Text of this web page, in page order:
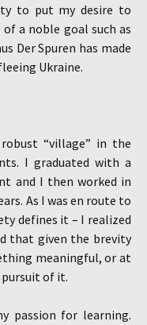
to put my desire to
a noble goal such as
Der Spuren has made
Ukraine.
“village” in the
I graduated with a
and I then worked in
As I was en route to
defines it – I realized
that given the brevity
meaningful, or at
of it.
passion for learning.